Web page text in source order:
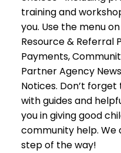
training and
you. Use the menu
Resource & Referral
Payments,
Partner Agency
Notices. Don’t
with guides and
you in giving good
community help. We
step of the way!